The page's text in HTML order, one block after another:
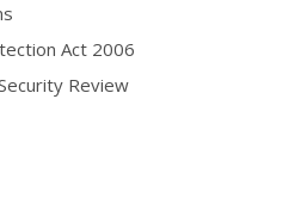
Act 2006
Review